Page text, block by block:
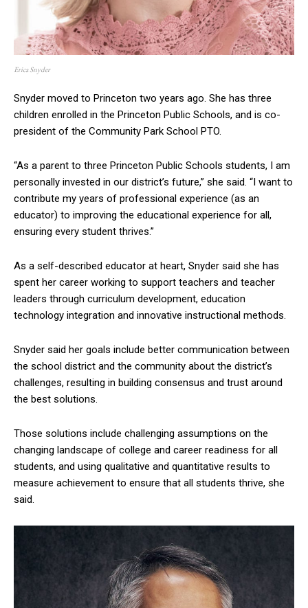
Erica Snyder
Snyder moved to Princeton two years ago. She has three
children enrolled in the Princeton Public Schools, and is co-
president of the Community Park School PTO.
“As a parent to three Princeton Public Schools students, I am
personally invested in our district’s future,” she said. “I want to
contribute my years of professional experience (as an
educator) to improving the educational experience for all,
ensuring every student thrives.”
As a self-described educator at heart, Snyder said she has
spent her career working to support teachers and teacher
leaders through curriculum development, education
technology integration and innovative instructional methods.
Snyder said her goals include better communication between
the school district and the community about the district’s
challenges, resulting in building consensus and trust around
the best solutions.
Those solutions include challenging assumptions on the
changing landscape of college and career readiness for all
students, and using qualitative and quantitative results to
measure achievement to ensure that all students thrive, she
said.